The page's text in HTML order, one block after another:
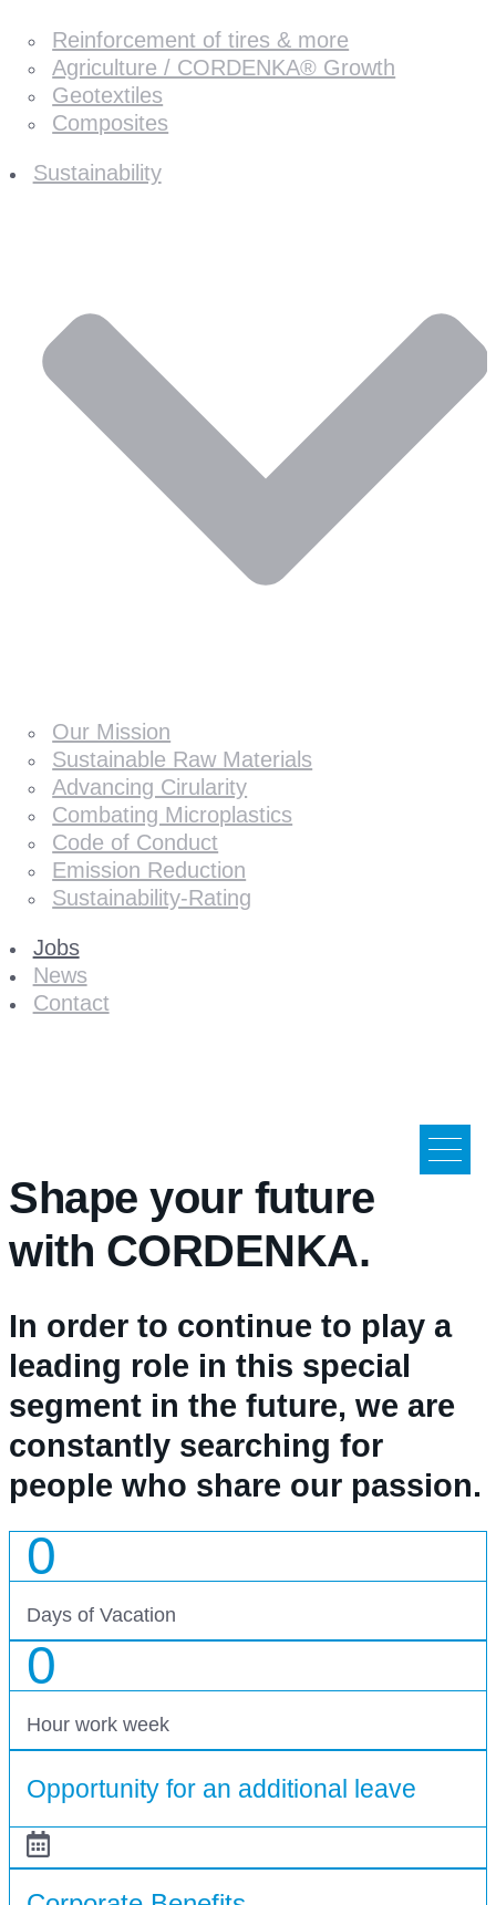
Reinforcement of tires & more
Agriculture / CORDENKA® Growth
Geotextiles
Composites
Sustainability
Our Mission
Sustainable Raw Materials
Advancing Cirularity
Combating Microplastics
Code of Conduct
Emission Reduction
Sustainability-Rating
Jobs
News
Contact
Shape your future
with CORDENKA.
In order to continue to play a
leading role in this special
segment in the future, we are
constantly searching for
people who share our passion.
0
Days of Vacation
0
Hour work week
Opportunity for an additional leave